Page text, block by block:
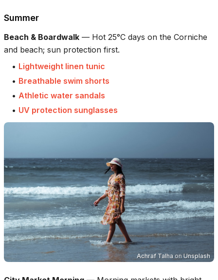
Summer
Beach & Boardwalk — Hot 25°C days on the Corniche
and beach; sun protection first.
• Lightweight linen tunic
• Breathable swim shorts
• Athletic water sandals
• UV protection sunglasses
Achraf Talha on Unsplash